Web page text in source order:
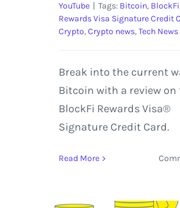
YouTube | Tags: Bitcoin, BlockFi
Rewards Visa Signature Credit
Crypto,Crypto news,Tech News
Break into the current
Bitcoin with a review on
BlockFi Rewards Visa®
Signature Credit Card.
Read More